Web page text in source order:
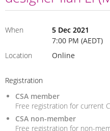
When
5 Dec 2021
7:00 PM (AEDT)
Location
Online
Registration
CSA member
Free registration for current
CSA non-member
Free registration for non-